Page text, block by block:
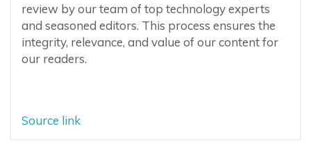
review by our team of top technology experts
and seasoned editors. This process ensures the
integrity, relevance, and value of our content for
our readers.
Source link